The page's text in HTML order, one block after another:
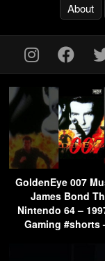
About
GoldenEye 007
James Bond
Nintendo 64 –
Gaming #shorts